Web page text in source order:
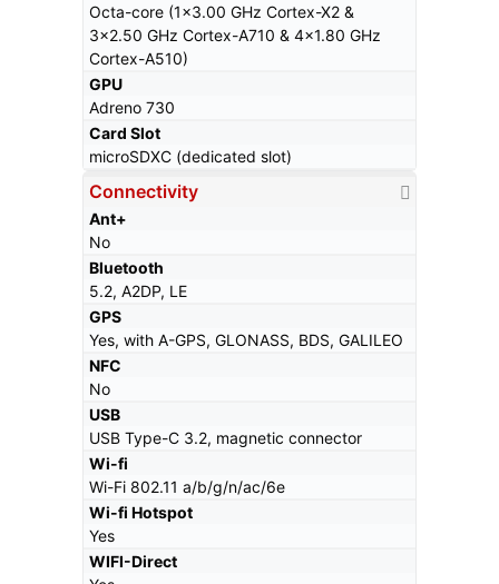
Octa-core (1x3.00 GHz Cortex-X2 &
3x2.50 GHz Cortex-A710 & 4x1.80 GHz
Cortex-A510)
GPU
Adreno 730
Card Slot
microSDXC (dedicated slot)
Connectivity
Ant+
No
Bluetooth
5.2, A2DP, LE
GPS
Yes, with A-GPS, GLONASS, BDS, GALILEO
NFC
No
USB
USB Type-C 3.2, magnetic connector
Wi-fi
Wi-Fi 802.11 a/b/g/n/ac/6e
Wi-fi Hotspot
Yes
WIFI-Direct